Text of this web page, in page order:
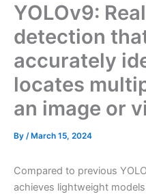
YOLOv9:
detection
accurately
locates
an image or
By / March 15, 2024
Compared to previous
achieves lightweight